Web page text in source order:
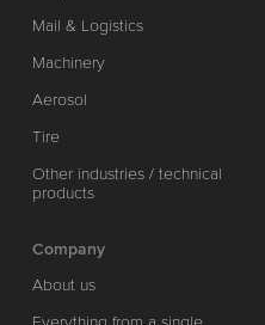
Mail & Logistics
Machinery
Aerosol
Tire
Other industries / technical
products
Company
About us